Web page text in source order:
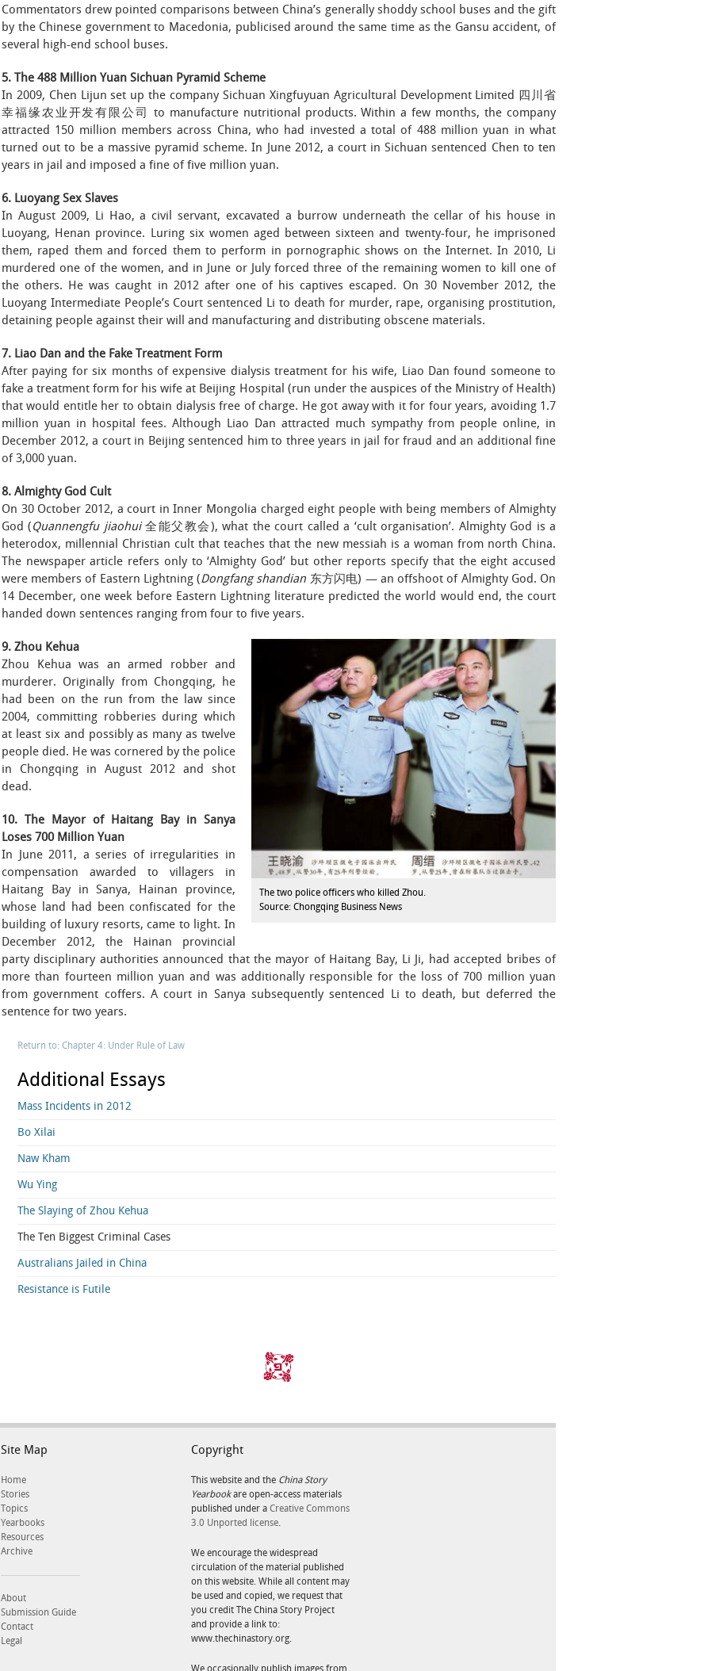
Commentators drew pointed comparisons between China’s generally shoddy school buses and the gift
by the Chinese government to Macedonia, publicised around the same time as the Gansu accident, of
several high-end school buses.
5. The 488 Million Yuan Sichuan Pyramid Scheme
In 2009, Chen Lijun set up the company Sichuan Xingfuyuan Agricultural Development Limited 四川省
幸福缘农业开发有限公司 to manufacture nutritional products. Within a few months, the company
attracted 150 million members across China, who had invested a total of 488 million yuan in what
turned out to be a massive pyramid scheme. In June 2012, a court in Sichuan sentenced Chen to ten
years in jail and imposed a fine of five million yuan.
6. Luoyang Sex Slaves
In August 2009, Li Hao, a civil servant, excavated a burrow underneath the cellar of his house in
Luoyang, Henan province. Luring six women aged between sixteen and twenty-four, he imprisoned
them, raped them and forced them to perform in pornographic shows on the Internet. In 2010, Li
murdered one of the women, and in June or July forced three of the remaining women to kill one of
the others. He was caught in 2012 after one of his captives escaped. On 30 November 2012, the
Luoyang Intermediate People’s Court sentenced Li to death for murder, rape, organising prostitution,
detaining people against their will and manufacturing and distributing obscene materials.
7. Liao Dan and the Fake Treatment Form
After paying for six months of expensive dialysis treatment for his wife, Liao Dan found someone to
fake a treatment form for his wife at Beijing Hospital (run under the auspices of the Ministry of Health)
that would entitle her to obtain dialysis free of charge. He got away with it for four years, avoiding 1.7
million yuan in hospital fees. Although Liao Dan attracted much sympathy from people online, in
December 2012, a court in Beijing sentenced him to three years in jail for fraud and an additional fine
of 3,000 yuan.
8. Almighty God Cult
On 30 October 2012, a court in Inner Mongolia charged eight people with being members of Almighty
God (Quannengfu jiaohui全能父教会), what the court called a ‘cult organisation’. Almighty God is a
heterodox, millennial Christian cult that teaches that the new messiah is a woman from north China.
The newspaper article refers only to ‘Almighty God’ but other reports specify that the eight accused
were members of Eastern Lightning (Dongfang shandian 东方闪电) — an offshoot of Almighty God. On
14 December, one week before Eastern Lightning literature predicted the world would end, the court
handed down sentences ranging from four to five years.
The two police officers who killed Zhou.
Source: Chongqing Business News
9. Zhou Kehua
Zhou Kehua was an armed robber and
murderer. Originally from Chongqing, he
had been on the run from the law since
2004, committing robberies during which
at least six and possibly as many as twelve
people died. He was cornered by the police
in Chongqing in August 2012 and shot
dead.
10. The Mayor of Haitang Bay in Sanya
Loses 700 Million Yuan
In June 2011, a series of irregularities in
compensation awarded to villagers in
Haitang Bay in Sanya, Hainan province,
whose land had been confiscated for the
building of luxury resorts, came to light. In
December 2012, the Hainan provincial
party disciplinary authorities announced that the mayor of Haitang Bay, Li Ji, had accepted bribes of
more than fourteen million yuan and was additionally responsible for the loss of 700 million yuan
from government coffers. A court in Sanya subsequently sentenced Li to death, but deferred the
sentence for two years.
Return to: Chapter 4: Under Rule of Law
Additional Essays
Mass Incidents in 2012
Bo Xilai
Naw Kham
Wu Ying
The Slaying of Zhou Kehua
The Ten Biggest Criminal Cases
Australians Jailed in China
Resistance is Futile
Site Map
Home
Stories
Topics
Yearbooks
Resources
Archive
About
Submission Guide
Contact
Legal
Copyright
This website and the China Story
Yearbookare open-access materials
published under a Creative Commons
3.0 Unported license.
We encourage the widespread
circulation of the material published
on this website. While all content may
be used and copied, we request that
you credit The China Story Project
and provide a link to:
www.thechinastory.org.